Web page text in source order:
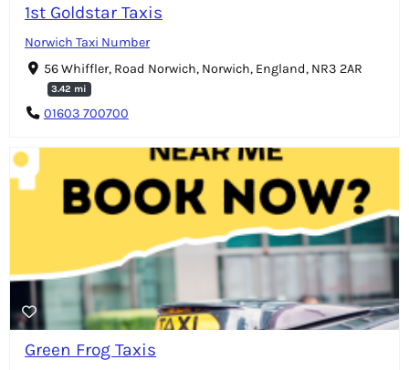
1st Goldstar Taxis
Norwich Taxi Number
56 Whiffler, Road Norwich, Norwich, England, NR3 2AR
3.42 mi
01603 700700
Green Frog Taxis